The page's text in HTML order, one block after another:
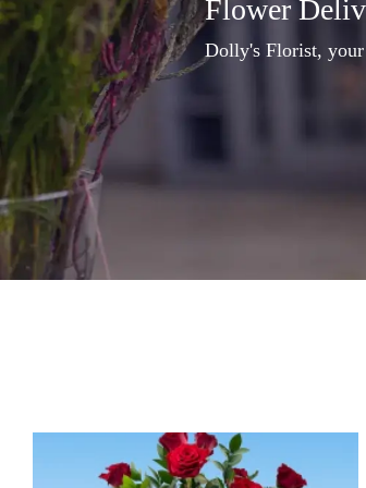
Flower
Dolly's Florist,